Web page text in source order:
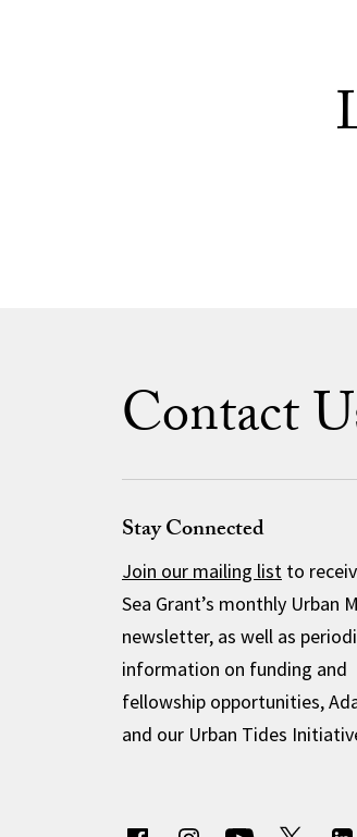
Contact
Stay Connected
Join our mailing listto
Sea Grant’s monthly Urban
newsletter, as well as
information on funding and
fellowship opportunities,
and our Urban Tides